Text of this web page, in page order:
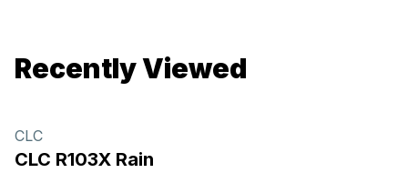
Recently Viewed
CLC
CLC R103X Rain